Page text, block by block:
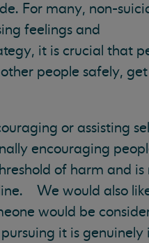
For many, non-
feelings and
it is crucial that
people safely, get
or assisting
encouraging
of harm and is
We would also
would be
it is genuinely